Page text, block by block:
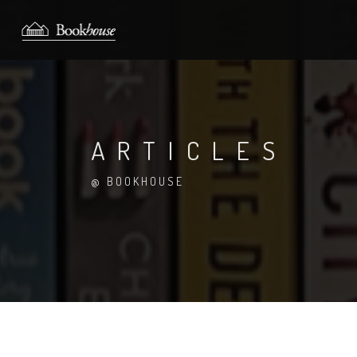
ARTICLES
@ BOOKHOUSE